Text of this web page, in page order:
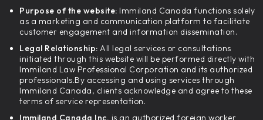
Purpose of the website: Immiland Canada functions solely
as a marketing and communication platform to facilitate
customer engagement and information dissemination.
Legal Relationship: All legal services or consultations
initiated through this website will be performed directly with
Immiland Law Professional Corporation and its authorized
professionals.By accessing and using services through
Immiland Canada, clients acknowledge and agree to these
terms of service representation.
Immiland Canada Inc. is an authorized foreign worker